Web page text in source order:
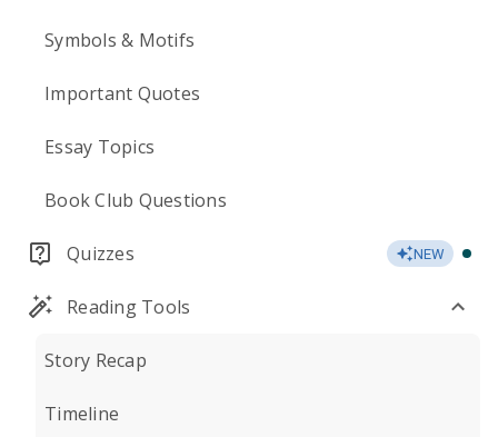
Symbols & Motifs
Important Quotes
Essay Topics
Book Club Questions
Quizzes NEW
Reading Tools
Story Recap
Timeline